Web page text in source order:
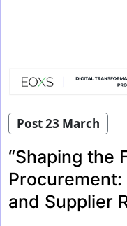
Post 23 March
“Shaping the
and Supplier